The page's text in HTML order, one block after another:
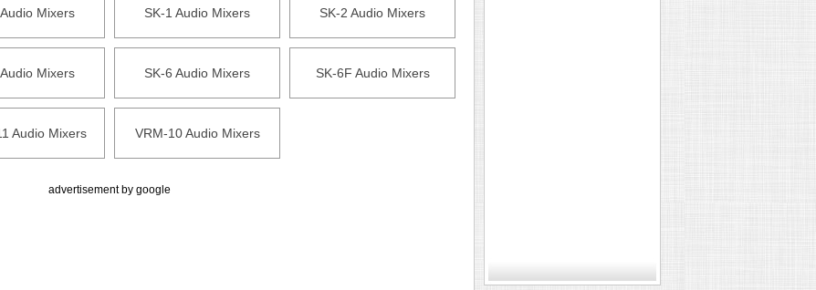
Mixers SK-1 Audio Mixers SK-2 Audio Mixers
Mixers SK-6 Audio Mixers SK-6F Audio Mixers
Audio Mixers VRM-10 Audio Mixers
advertisement by google